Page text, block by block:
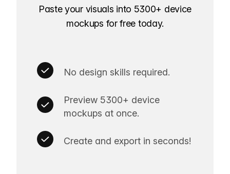
Paste your visuals into 5300+ device
mockups for free today.
No design skills required.
Preview 5300+ device
mockups at once.
Create and export in seconds!